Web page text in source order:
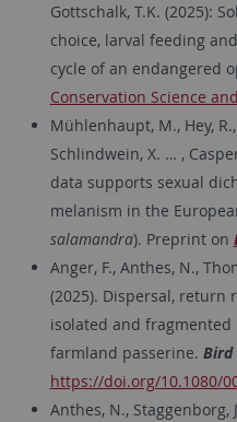
Gottschalk, T.K. (2025):
choice, larval feeding
cycle of an endangered
Conservation Science
Mühlenhaupt, M., Hey,
Schlindwein, X. … ,
data supports sexual
melanism in the
salamandra). Preprint on
Anger, F., Anthes, N.,
(2025). Dispersal, return
isolated and
farmland passerine. Bird
https://doi.org/10.1080/
Anthes, N., Staggenborg,